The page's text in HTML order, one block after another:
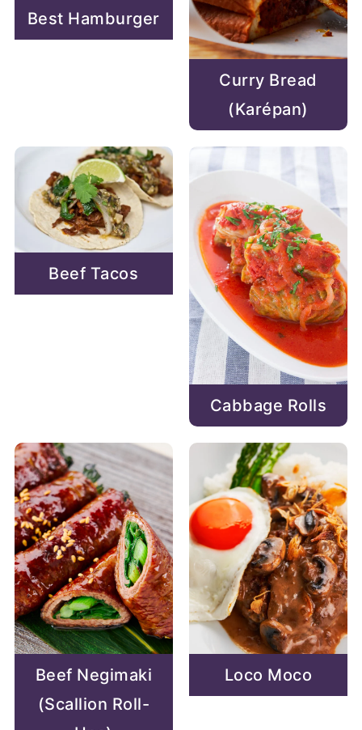
Best Hamburger
Curry Bread
(Karépan)
Beef Tacos
Cabbage Rolls
Beef Negimaki
(Scallion Roll-
Loco Moco